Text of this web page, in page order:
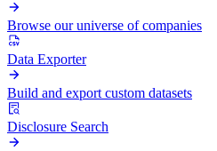
Browse our universe of companies
Data Exporter
Build and export custom datasets
Disclosure Search